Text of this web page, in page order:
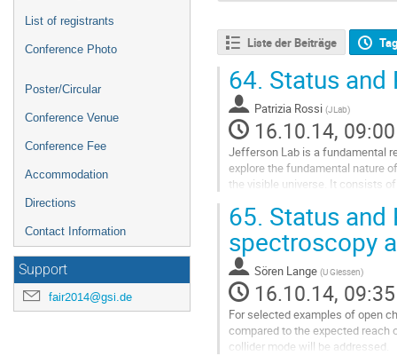
List of registrants
Conference Photo
Poster/Circular
Conference Venue
Conference Fee
Accommodation
Directions
Contact Information
Support
fair2014@gsi.de
Liste der Beiträge
64. Status and
Patrizia Rossi (JLab)
16.10.14, 09:00
Jefferson Lab is a fundamental
explore the fundamental nature
the visible universe. It consists
Go
contribution
page
65. Status and
spectroscopy
Sören Lange (U Giessen)
16.10.14, 09:35
For selected examples of open
compared to the expected reach
collider mode will be addressed.